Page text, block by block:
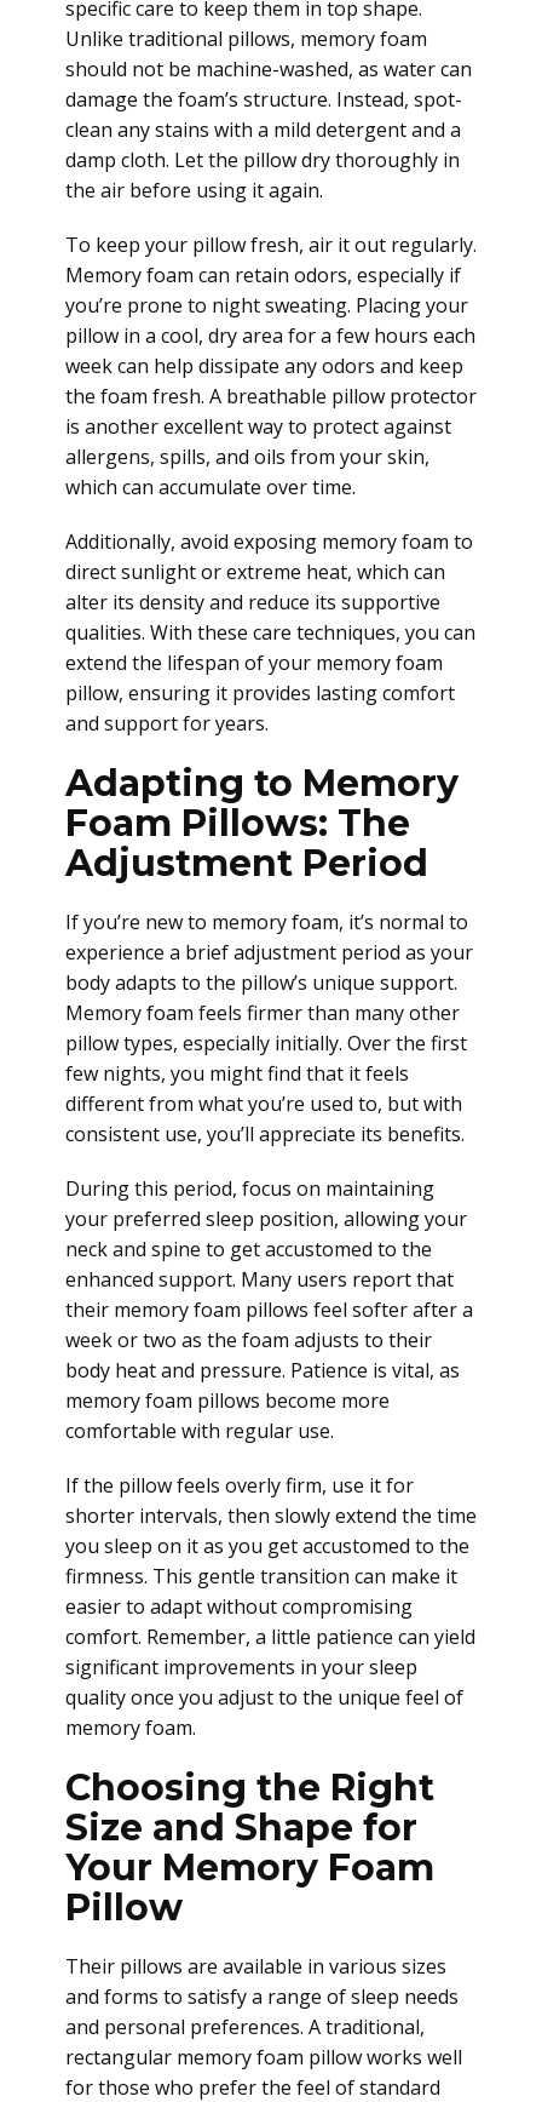
specific care to keep them in top shape.
Unlike traditional pillows, memory foam
should not be machine-washed, as water can
damage the foam’s structure. Instead, spot-
clean any stains with a mild detergent and a
damp cloth. Let the pillow dry thoroughly in
the air before using it again.
To keep your pillow fresh, air it out regularly.
Memory foam can retain odors, especially if
you’re prone to night sweating. Placing your
pillow in a cool, dry area for a few hours each
week can help dissipate any odors and keep
the foam fresh. A breathable pillow protector
is another excellent way to protect against
allergens, spills, and oils from your skin,
which can accumulate over time.
Additionally, avoid exposing memory foam to
direct sunlight or extreme heat, which can
alter its density and reduce its supportive
qualities. With these care techniques, you can
extend the lifespan of your memory foam
pillow, ensuring it provides lasting comfort
and support for years.
Adapting to Memory
Foam Pillows: The
Adjustment Period
If you’re new to memory foam, it’s normal to
experience a brief adjustment period as your
body adapts to the pillow’s unique support.
Memory foam feels firmer than many other
pillow types, especially initially. Over the first
few nights, you might find that it feels
different from what you’re used to, but with
consistent use, you’ll appreciate its benefits.
During this period, focus on maintaining
your preferred sleep position, allowing your
neck and spine to get accustomed to the
enhanced support. Many users report that
their memory foam pillows feel softer after a
week or two as the foam adjusts to their
body heat and pressure. Patience is vital, as
memory foam pillows become more
comfortable with regular use.
If the pillow feels overly firm, use it for
shorter intervals, then slowly extend the time
you sleep on it as you get accustomed to the
firmness. This gentle transition can make it
easier to adapt without compromising
comfort. Remember, a little patience can yield
significant improvements in your sleep
quality once you adjust to the unique feel of
memory foam.
Choosing the Right
Size and Shape for
Your Memory Foam
Pillow
Their pillows are available in various sizes
and forms to satisfy a range of sleep needs
and personal preferences. A traditional,
rectangular memory foam pillow works well
for those who prefer the feel of standard